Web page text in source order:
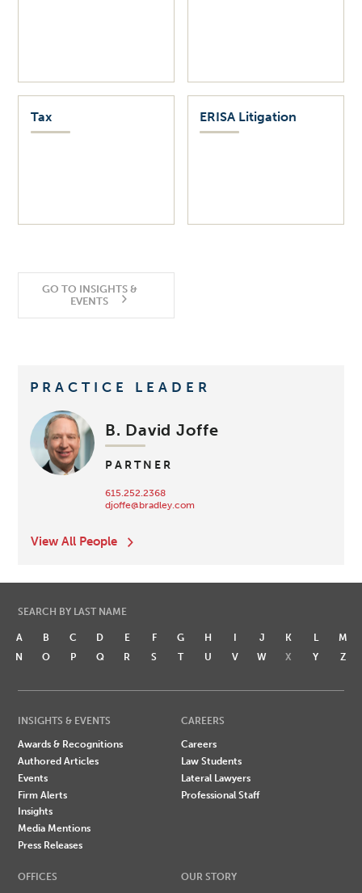
Tax ERISA Litigation
GO TO INSIGHTS &
EVENTS
PRACTICE LEADER
B. David Joffe
PARTNER
615.252.2368
djoffe@bradley.com
View All People
SEARCH BY LAST NAME
A B C D E F G H I J K L
M
N
O P Q R S T U V W X Y Z
INSIGHTS & EVENTS
Awards & Recognitions
Authored Articles
Events
Firm Alerts
Insights
Media Mentions
Press Releases
CAREERS
Careers
Law Students
Lateral Lawyers
Professional Staff
OFFICES
OUR STORY